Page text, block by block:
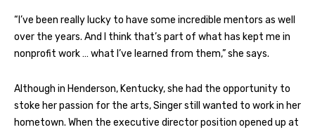
“I’ve been really lucky to have some incredible mentors as well
over the years. And I think that’s part of what has kept me in
nonprofit work … what I’ve learned from them,” she says.
Although in Henderson, Kentucky, she had the opportunity to
stoke her passion for the arts, Singer still wanted to work in her
hometown. When the executive director position opened up at